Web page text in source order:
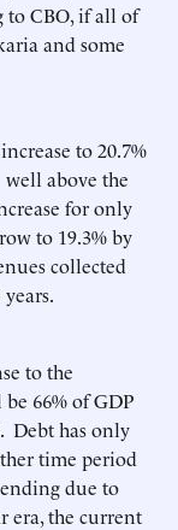
to CBO, if all of
and some
to 20.7%
above the
for only
to 19.3% by
collected
to the
66% of GDP
Debt has only
time period
due to
era, the current